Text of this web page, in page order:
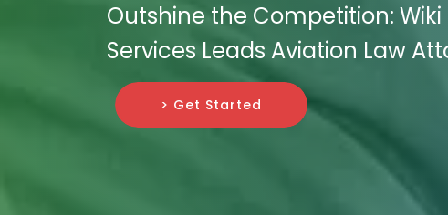
Outshine the Competition:
Services Leads Aviation Law
> Get Started